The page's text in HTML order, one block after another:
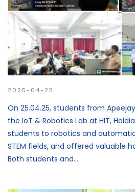
2025-04-25
On 25.04.25, students from
the IoT & Robotics Lab at HIT,
students to robotics and
STEM fields, and offered valuable
Both students and...